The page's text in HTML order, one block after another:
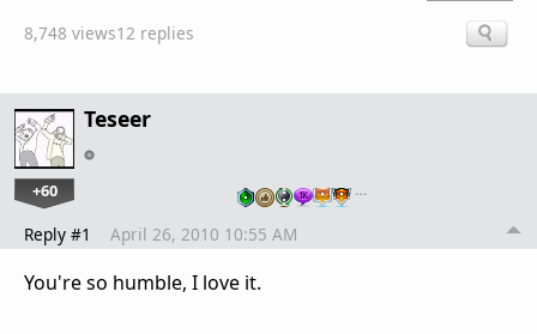
8,748 views12 replies
Teseer
+60 …
Reply #1 April 26, 2010 10:55 AM
You're so humble, I love it.